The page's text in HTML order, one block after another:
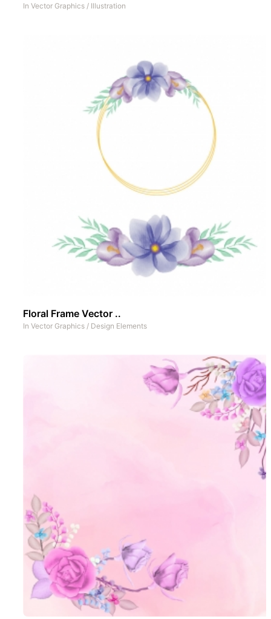
In Vector Graphics / Illustration
Floral Frame Vector ..
In Vector Graphics / Design Elements